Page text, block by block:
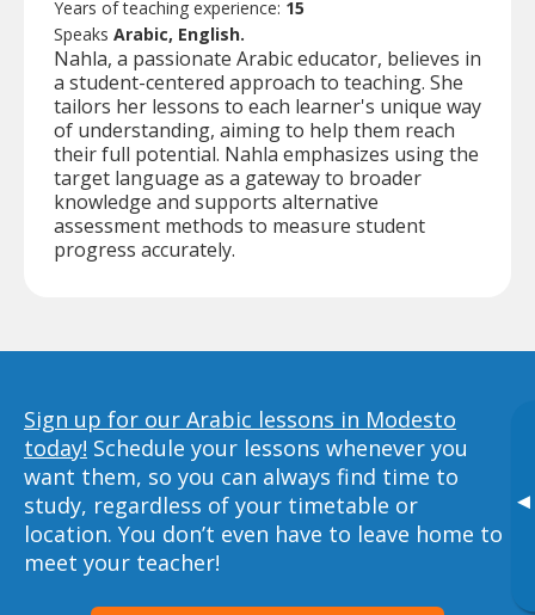
▸
Years of teaching experience: 15
Speaks Arabic, English.
Nahla, a passionate Arabic educator, believes in
a student-centered approach to teaching. She
tailors her lessons to each learner's unique way
of understanding, aiming to help them reach
their full potential. Nahla emphasizes using the
target language as a gateway to broader
knowledge and supports alternative
assessment methods to measure student
progress accurately.
Sign up for our Arabic lessons in Modesto
today! Schedule your lessons whenever you
want them, so you can always find time to
study, regardless of your timetable or
location. You don’t even have to leave home to
meet your teacher!